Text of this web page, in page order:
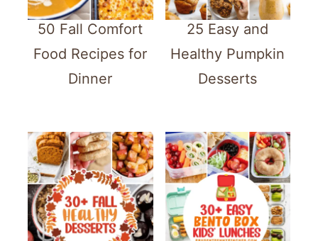
50 Fall Comfort
Food Recipes for
Dinner
25 Easy and
Healthy Pumpkin
Desserts